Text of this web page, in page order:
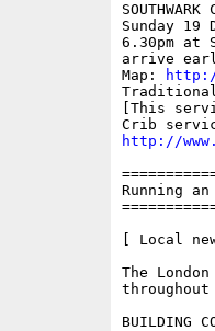
Sunday 19
6.30pm at
arrive
Map:
[This
http://
Running
[ Local
The
throughout
BUILDING